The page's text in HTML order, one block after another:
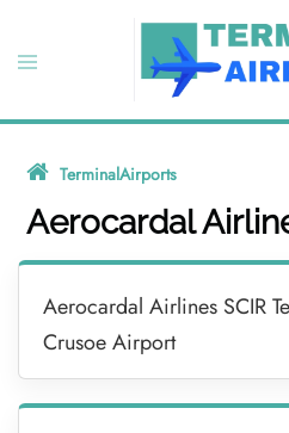
content
Toggle
TerminalAirports
Aerocardal
Aerocardal Airlines SCIR
Crusoe Airport